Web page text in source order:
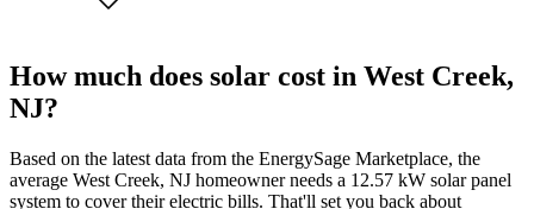
How much does solar cost in West Creek,
NJ?
Based on the latest data from the EnergySage Marketplace, the
average West Creek, NJ homeowner needs a 12.57 kW solar panel
system to cover their electric bills. That'll set you back about